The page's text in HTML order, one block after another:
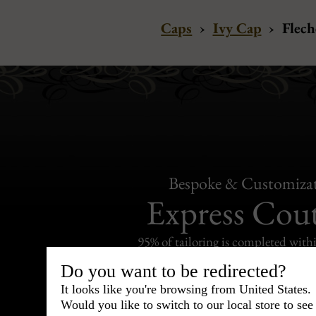
Caps › Ivy Cap ›
Bespoke &
Express
95% of tailoring is completed
Do you want to be redirected?
It looks like you're browsing from United States.
Would you like to switch to our local store to